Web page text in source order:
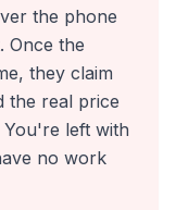
the phone
Once the
they claim
the real price
left with
no work